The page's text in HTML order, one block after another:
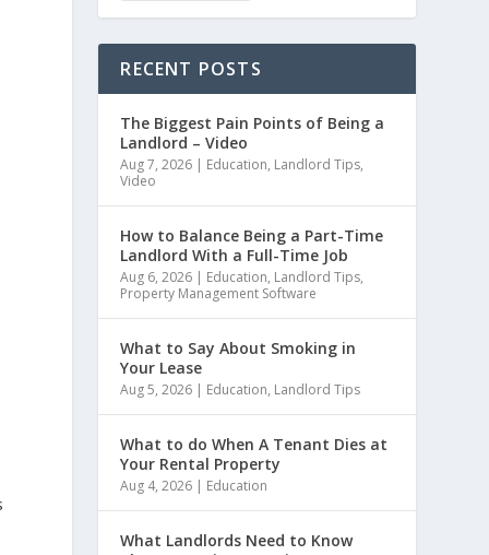
RECENT POSTS
The Biggest Pain Points of Being a
Landlord – Video
Aug 7, 2026 | Education, Landlord Tips,
Video
How to Balance Being a Part-Time
Landlord With a Full-Time Job
Aug 6, 2026 | Education, Landlord Tips,
Property Management Software
What to Say About Smoking in
Your Lease
Aug 5, 2026 | Education, Landlord Tips
What to do When A Tenant Dies at
Your Rental Property
Aug 4, 2026 | Education
What Landlords Need to Know